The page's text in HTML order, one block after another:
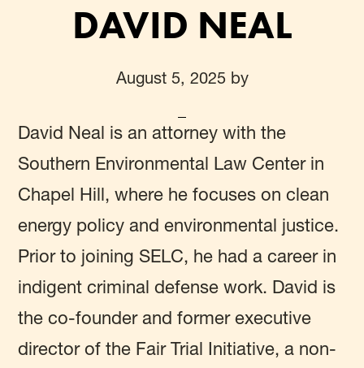
DAVID NEAL
August 5, 2025by
David Neal is an attorney with the
Southern Environmental Law Center in
Chapel Hill, where he focuses on clean
energy policy and environmental justice.
Prior to joining SELC, he had a career in
indigent criminal defense work. David is
the co-founder and former executive
director of the Fair Trial Initiative, a non-